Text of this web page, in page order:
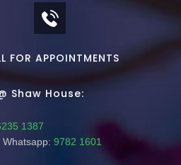
FOR APPOINTMENTS
Shaw House:
1387
Whatsapp: 9782 1601